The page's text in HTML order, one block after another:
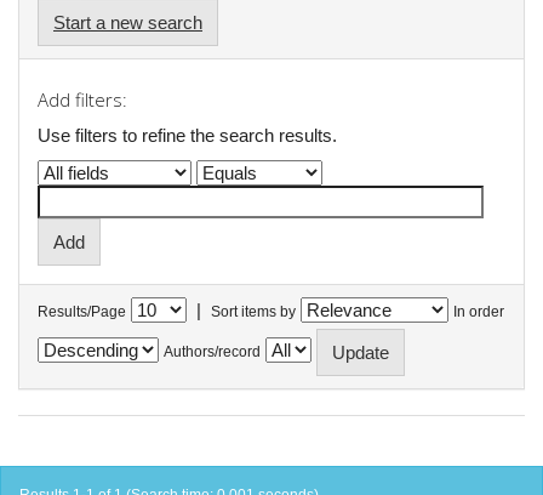
Start a new search
Add filters:
Use filters to refine the search results.
Results/Page | Sort items by In order
Authors/record